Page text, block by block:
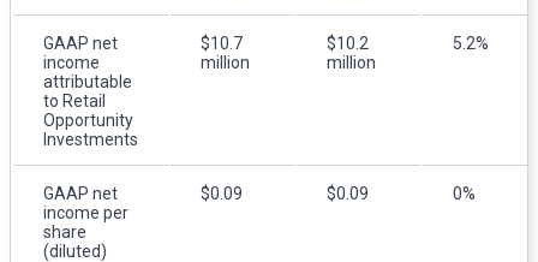
GAAP net
income
attributable
to Retail
Opportunity
Investments
$10.7
million
$10.2
million
5.2%
GAAP net
income per
share
(diluted)
$0.09 $0.09 0%